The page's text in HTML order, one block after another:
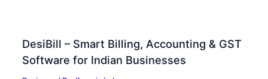
DesiBill – Smart Billing, Accounting & GST
Software for Indian Businesses